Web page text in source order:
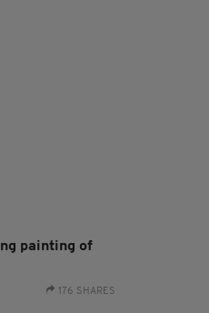
painting of
176 SHARES